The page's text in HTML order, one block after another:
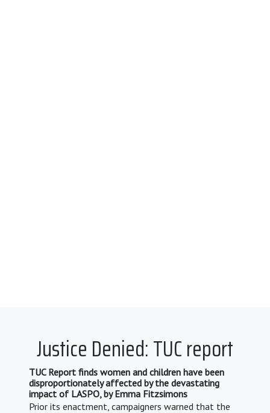
Justice Denied: TUC report
TUC Report finds women and children have been
disproportionately affected by the devastating
impact of LASPO, by Emma Fitzsimons
Prior its enactment, campaigners warned that the